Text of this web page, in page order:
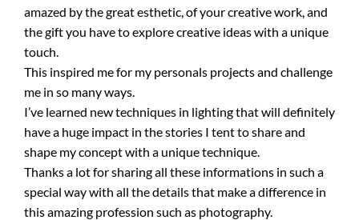
amazed by the great esthetic, of your creative work, and
the gift you have to explore creative ideas with a unique
touch.
This inspired me for my personals projects and challenge
me in so many ways.
I’ve learned new techniques in lighting that will definitely
have a huge impact in the stories I tent to share and
shape my concept with a unique technique.
Thanks a lot for sharing all these informations in such a
special way with all the details that make a difference in
this amazing profession such as photography.